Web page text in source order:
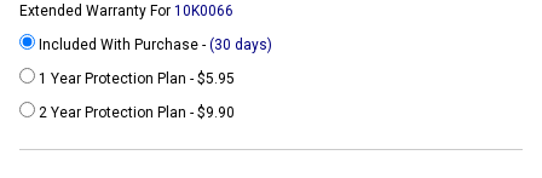
Extended Warranty For 10K0066
Included With Purchase - (30 days)
1 Year Protection Plan - $5.95
2 Year Protection Plan - $9.90